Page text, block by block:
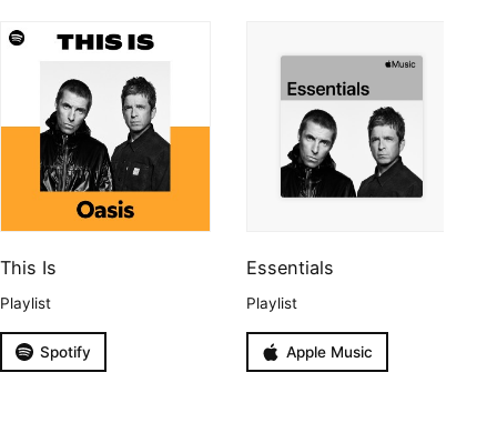
This Is
Playlist
Spotify
Essentials
Playlist
Apple Music